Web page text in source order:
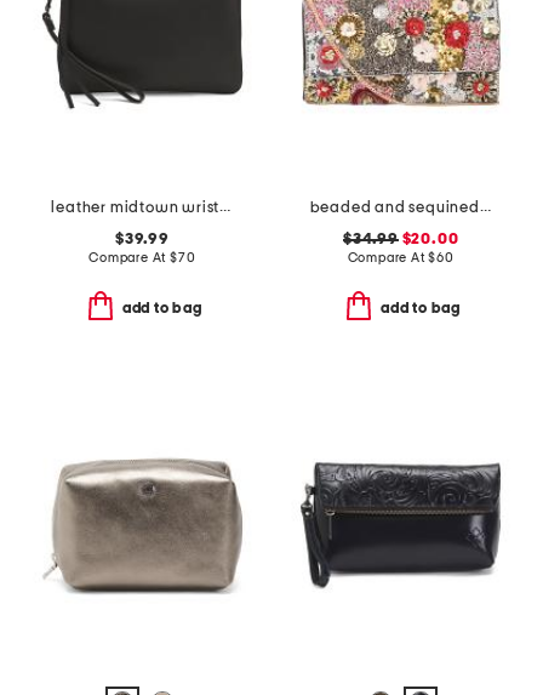
leather midtown wristlet pouch
$39.99
Compare At $70
add to bag
beaded and sequined flower collage envelope bag
$34.99$20.00
Compare At$60
add to bag